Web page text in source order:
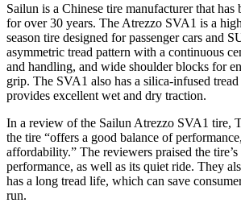
Sailun is a Chinese tire manufacturer that has
for over 30 years. The Atrezzo SVA1 is a
season tire designed for passenger cars and
asymmetric tread pattern with a continuous
and handling, and wide shoulder blocks for
grip. The SVA1 also has a silica-infused
provides excellent wet and dry traction.
In a review of the Sailun Atrezzo SVA1 tire,
the tire “offers a good balance of
affordability.” The reviewers praised the
performance, as well as its quiet ride. They
has a long tread life, which can save
run.